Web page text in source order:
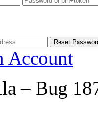
Account
– Bug